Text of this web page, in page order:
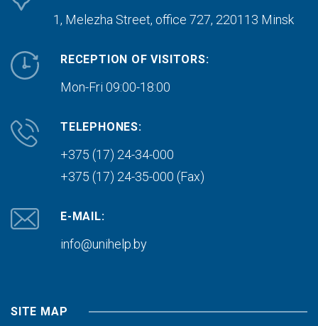
1, Melezha Street, office 727, 220113 Minsk
RECEPTION OF VISITORS:
Mon-Fri 09:00-18:00
TELEPHONES:
+375 (17) 24-34-000
+375 (17) 24-35-000 (Fax)
E-MAIL:
info@unihelp.by
SITE MAP